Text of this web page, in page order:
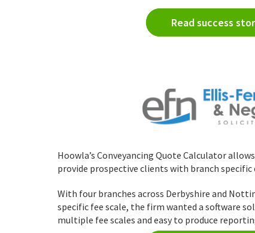
Read success
Hoowla’s Conveyancing Quote Calculator
provide prospective clients with branch specific
With four branches across Derbyshire and
specific fee scale, the firm wanted a software
multiple fee scales and easy to produce